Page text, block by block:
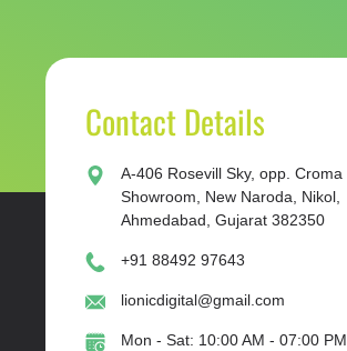
Contact Details
A-406 Rosevill Sky, opp. Croma
Showroom, New Naroda, Nikol,
Ahmedabad, Gujarat 382350
+91 88492 97643
lionicdigital@gmail.com
Mon - Sat: 10:00 AM - 07:00 PM